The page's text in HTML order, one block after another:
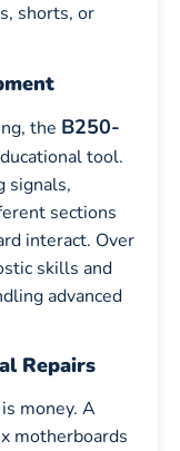
shorts, or
the B250-
tool.
signals,
sections
interact. Over
skills and
advanced
Repairs
money. A
motherboards